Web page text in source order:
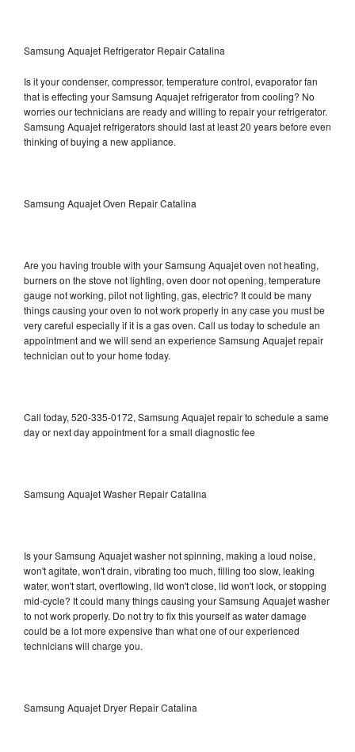
Samsung Aquajet Refrigerator Repair Catalina
Is it your condenser, compressor, temperature control, evaporator fan
that is effecting your Samsung Aquajet refrigerator from cooling? No
worries our technicians are ready and willing to repair your refrigerator.
Samsung Aquajet refrigerators should last at least 20 years before even
thinking of buying a new appliance.
Samsung Aquajet Oven Repair Catalina
Are you having trouble with your Samsung Aquajet oven not heating,
burners on the stove not lighting, oven door not opening, temperature
gauge not working, pilot not lighting, gas, electric? It could be many
things causing your oven to not work properly in any case you must be
very careful especially if it is a gas oven. Call us today to schedule an
appointment and we will send an experience Samsung Aquajet repair
technician out to your home today.
Call today, 520-335-0172, Samsung Aquajet repair to schedule a same
day or next day appointment for a small diagnostic fee
Samsung Aquajet Washer Repair Catalina
Is your Samsung Aquajet washer not spinning, making a loud noise,
won't agitate, won't drain, vibrating too much, filling too slow, leaking
water, won't start, overflowing, lid won't close, lid won't lock, or stopping
mid-cycle? It could many things causing your Samsung Aquajet washer
to not work properly. Do not try to fix this yourself as water damage
could be a lot more expensive than what one of our experienced
technicians will charge you.
Samsung Aquajet Dryer Repair Catalina